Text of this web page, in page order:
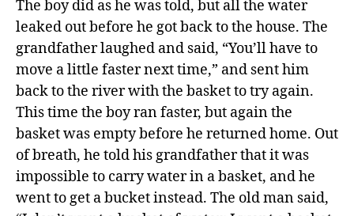
The boy did as he was told, but all the water
leaked out before he got back to the house. The
grandfather laughed and said, “You’ll have to
move a little faster next time,” and sent him
back to the river with the basket to try again.
This time the boy ran faster, but again the
basket was empty before he returned home. Out
of breath, he told his grandfather that it was
impossible to carry water in a basket, and he
went to get a bucket instead. The old man said,